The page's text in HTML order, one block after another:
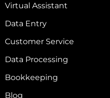
Virtual Assistant
Data Entry
Customer Service
Data Processing
Bookkeeping
Blog